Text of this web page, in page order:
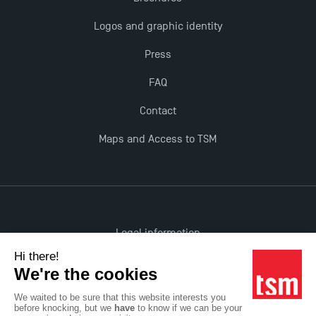
Dissertations receive Awards
Last Days to Apply: Work-Study Programmes at
Logos and graphic identity
Press
FAQ
Contact
Maps and Access to TSM
Legal information